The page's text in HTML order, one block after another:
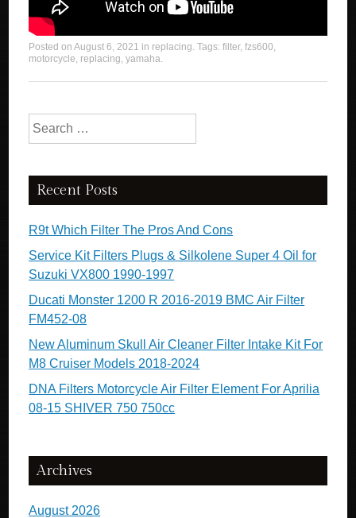
Posted onAugust 6, 2021 in replacing. Tags:filter,fzs600,
motorcycle, replacing,yamaha.
Search for:
Recent Posts
R9t Which Filter The Pros And Cons
Service Kit Filters Plugs & Silkolene Super 4 Oil for
Suzuki VX800 1990-1997
Ducati Monster 1200 R 2016-2019 BMC Air Filter
FM452-08
New Aluminum Skull Air Cleaner Filter Intake Kit For
M8 Cruiser Models 2018-2024
DNA Filters Motorcycle Air Filter Element For Aprilia
08-15 SHIVER 750 750cc
Archives
August 2026